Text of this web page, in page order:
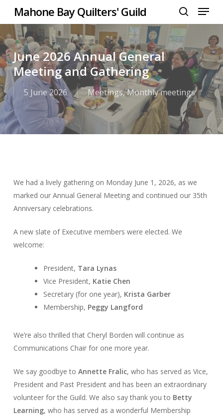
main
content
Mahone Bay Quilters' Guild
search
Menu
June 2026 Annual General
Meeting and Gathering
5 June 2026 Meetings,Monthly meetings
We had a lively gathering on Monday June 1, 2026, as we
marked our Annual General Meeting and continued our 35th
Anniversary celebrations.
A new slate of Executive members were elected. We
welcome:
President, Tara Lynas
Vice President, Katie Chen
Secretary (for one year), Krista Garber
Membership, Peggy Langford
We’re also thrilled that Cheryl Borden will continue as
Communications Chair for one more year.
We say goodbye to Annette Fralic, who has served as Vice,
President and Past President and has been an extraordinary
volunteer for the Guild. We also say thank you to Betty
Learning, who has served as a wonderful Membership
Menu